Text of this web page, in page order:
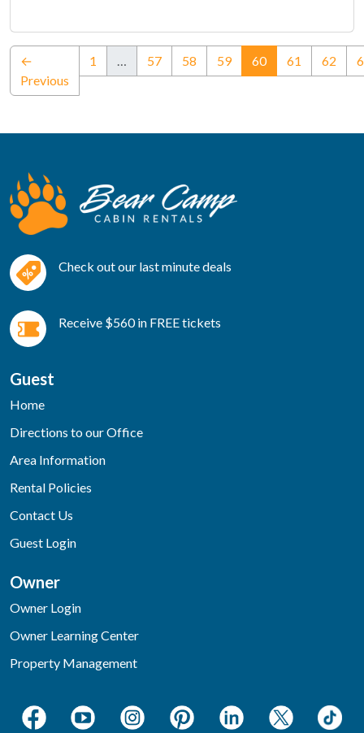
←
Previous
1 57 58 59 60(current)
61 62
Check out our last minute deals
Receive $560 in FREE tickets
Guest
Home
Directions to our Office
Area Information
Rental Policies
Contact Us
Guest Login
Owner
Owner Login
Owner Learning Center
Property Management